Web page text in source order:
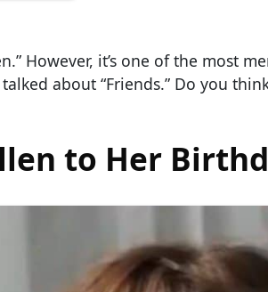
However, it’s one of the most
about “Friends.” Do you
to Her